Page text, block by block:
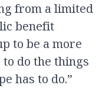
from a limited
benefit
to be a more
do the things
has to do.”